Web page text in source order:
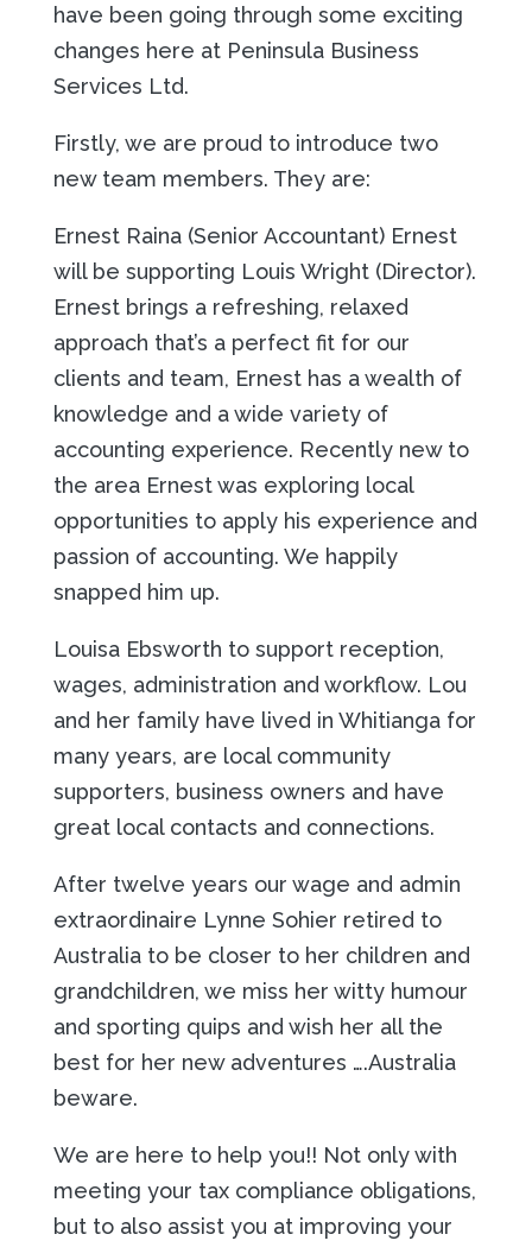
have been going through some exciting
changes here at Peninsula Business
Services Ltd.
Firstly, we are proud to introduce two
new team members. They are:
Ernest Raina (Senior Accountant) Ernest
will be supporting Louis Wright (Director).
Ernest brings a refreshing, relaxed
approach that’s a perfect fit for our
clients and team, Ernest has a wealth of
knowledge and a wide variety of
accounting experience. Recently new to
the area Ernest was exploring local
opportunities to apply his experience and
passion of accounting. We happily
snapped him up.
Louisa Ebsworth to support reception,
wages, administration and workflow. Lou
and her family have lived in Whitianga for
many years, are local community
supporters, business owners and have
great local contacts and connections.
After twelve years our wage and admin
extraordinaire Lynne Sohier retired to
Australia to be closer to her children and
grandchildren, we miss her witty humour
and sporting quips and wish her all the
best for her new adventures ….Australia
beware.
We are here to help you!! Not only with
meeting your tax compliance obligations,
but to also assist you at improving your